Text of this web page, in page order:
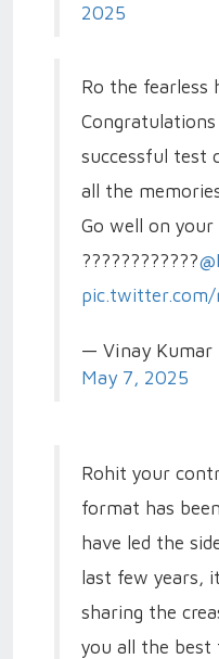
2025
Ro the fearless
successful test
all the
Go well on your
????????????
pic.twitter.com/
— Vinay Kumar
May 7, 2025
Rohit your
format has
have led the
last few years,
sharing the
you all the